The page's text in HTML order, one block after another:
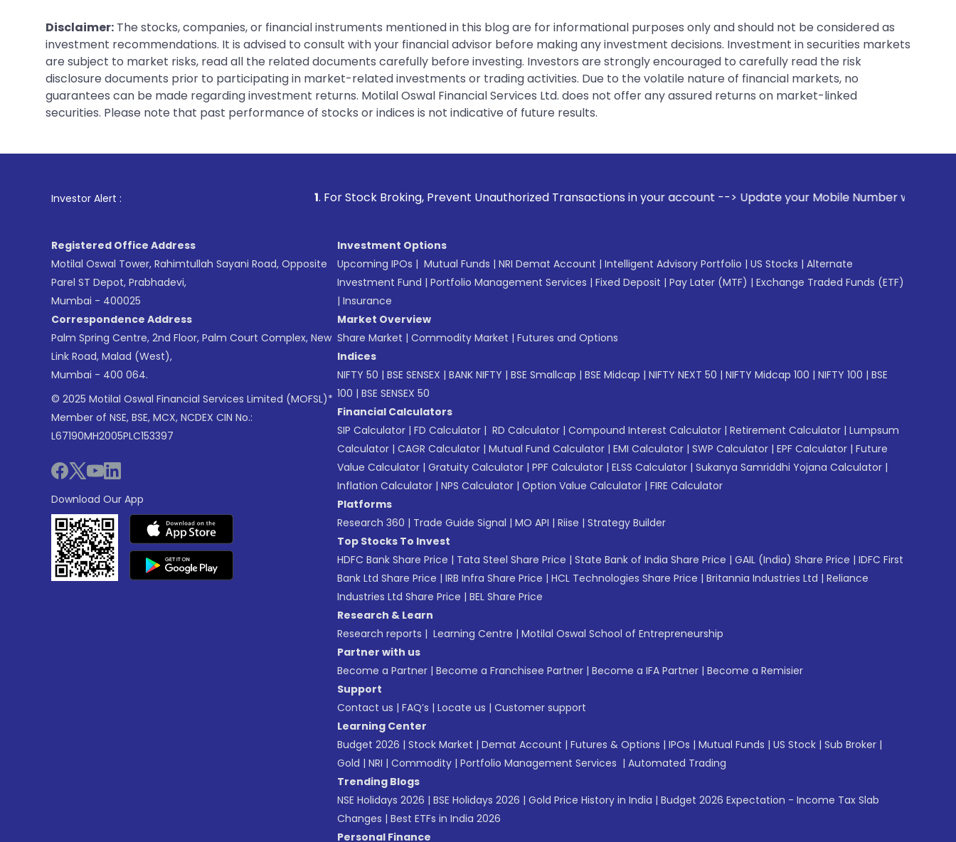
Disclaimer: The stocks, companies, or financial instruments mentioned in this blog are for informational purposes only and should not be considered as
investment recommendations. It is advised to consult with your financial advisor before making any investment decisions. Investment in securities markets
are subject to market risks, read all the related documents carefully before investing. Investors are strongly encouraged to carefully read the risk
disclosure documents prior to participating in market-related investments or trading activities. Due to the volatile nature of financial markets, no
guarantees can be made regarding investment returns. Motilal Oswal Financial Services Ltd. does not offer any assured returns on market-linked
securities. Please note that past performance of stocks or indices is not indicative of future results.
Investor Alert : . For Stock Broking, Prevent Unauthorized Transactions in your account --> Update your Mobile Number with your Stock broker.
Registered Office Address
Motilal Oswal Tower, Rahimtullah Sayani Road, Opposite
Parel ST Depot, Prabhadevi,
Mumbai - 400025
Correspondence Address
Palm Spring Centre, 2nd Floor, Palm Court Complex, New
Link Road, Malad (West),
Mumbai - 400 064.
© 2025 Motilal Oswal Financial Services Limited (MOFSL)*
Member of NSE, BSE, MCX, NCDEX CIN No.:
L67190MH2005PLC153397
Download Our App
Investment Options
Upcoming IPOs | Mutual Funds | NRI Demat Account | Intelligent Advisory Portfolio | US Stocks | Alternate
Investment Fund | Portfolio Management Services | Fixed Deposit | Pay Later (MTF) | Exchange Traded Funds (ETF)
| Insurance
Market Overview
Share Market | Commodity Market | Futures and Options
Indices
NIFTY 50 | BSE SENSEX | BANK NIFTY | BSE Smallcap | BSE Midcap | NIFTY NEXT 50 | NIFTY Midcap 100 | NIFTY 100 | BSE
100 | BSE SENSEX 50
Financial Calculators
SIP Calculator | FD Calculator | RD Calculator | Compound Interest Calculator | Retirement Calculator | Lumpsum
Calculator | CAGR Calculator | Mutual Fund Calculator | EMI Calculator | SWP Calculator | EPF Calculator | Future
Value Calculator | Gratuity Calculator | PPF Calculator | ELSS Calculator | Sukanya Samriddhi Yojana Calculator |
Inflation Calculator | NPS Calculator | Option Value Calculator | FIRE Calculator
Platforms
Research 360 | Trade Guide Signal | MO API | Riise | Strategy Builder
Top Stocks To Invest
HDFC Bank Share Price | Tata Steel Share Price | State Bank of India Share Price | GAIL (India) Share Price | IDFC First
Bank Ltd Share Price | IRB Infra Share Price | HCL Technologies Share Price | Britannia Industries Ltd | Reliance
Industries Ltd Share Price | BEL Share Price
Research & Learn
Research reports | Learning Centre | Motilal Oswal School of Entrepreneurship
Partner with us
Become a Partner | Become a Franchisee Partner | Become a IFA Partner | Become a Remisier
Support
Contact us | FAQ’s | Locate us | Customer support
Learning Center
Budget 2026 | Stock Market | Demat Account | Futures & Options | IPOs | Mutual Funds | US Stock | Sub Broker |
Gold | NRI | Commodity | Portfolio Management Services | Automated Trading
Trending Blogs
NSE Holidays 2026 | BSE Holidays 2026 | Gold Price History in India | Budget 2026 Expectation - Income Tax Slab
Changes | Best ETFs in India 2026
Personal Finance